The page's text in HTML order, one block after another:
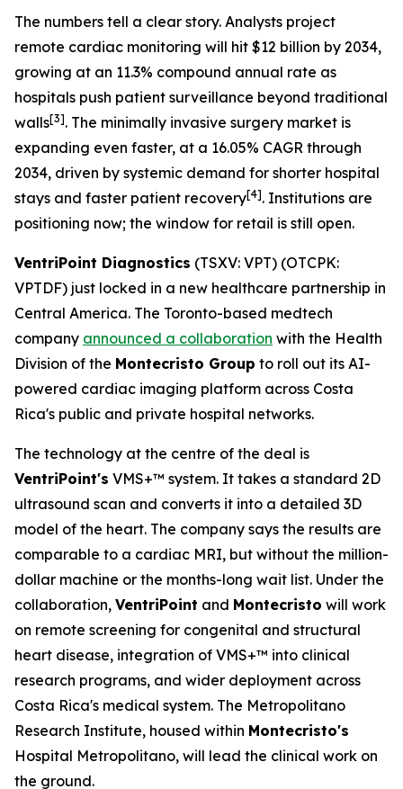
The numbers tell a clear story. Analysts project
remote cardiac monitoring will hit $12 billion by 2034,
growing at an 11.3% compound annual rate as
hospitals push patient surveillance beyond traditional
walls[3]. The minimally invasive surgery market is
expanding even faster, at a 16.05% CAGR through
2034, driven by systemic demand for shorter hospital
stays and faster patient recovery[4]. Institutions are
positioning now; the window for retail is still open.
VentriPoint Diagnostics (TSXV: VPT) (OTCPK:
VPTDF) just locked in a new healthcare partnership in
Central America. The Toronto-based medtech
company announced a collaboration with the Health
Division of the Montecristo Group to roll out its AI-
powered cardiac imaging platform across Costa
Rica's public and private hospital networks.
The technology at the centre of the deal is
VentriPoint's VMS+™ system. It takes a standard 2D
ultrasound scan and converts it into a detailed 3D
model of the heart. The company says the results are
comparable to a cardiac MRI, but without the million-
dollar machine or the months-long wait list. Under the
collaboration, VentriPoint and Montecristo will work
on remote screening for congenital and structural
heart disease, integration of VMS+™ into clinical
research programs, and wider deployment across
Costa Rica's medical system. The Metropolitano
Research Institute, housed within Montecristo's
Hospital Metropolitano, will lead the clinical work on
the ground.